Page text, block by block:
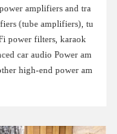
amplifiers and tra
(tube amplifiers), tu
power filters, karaok
car audio Power am
high-end power am